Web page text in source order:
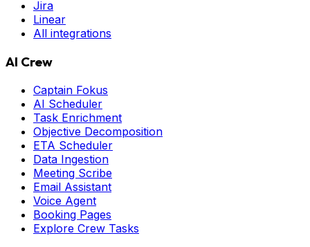
Jira
Linear
All integrations
AI Crew
Captain Fokus
AI Scheduler
Task Enrichment
Objective Decomposition
ETA Scheduler
Data Ingestion
Meeting Scribe
Email Assistant
Voice Agent
Booking Pages
Explore Crew Tasks